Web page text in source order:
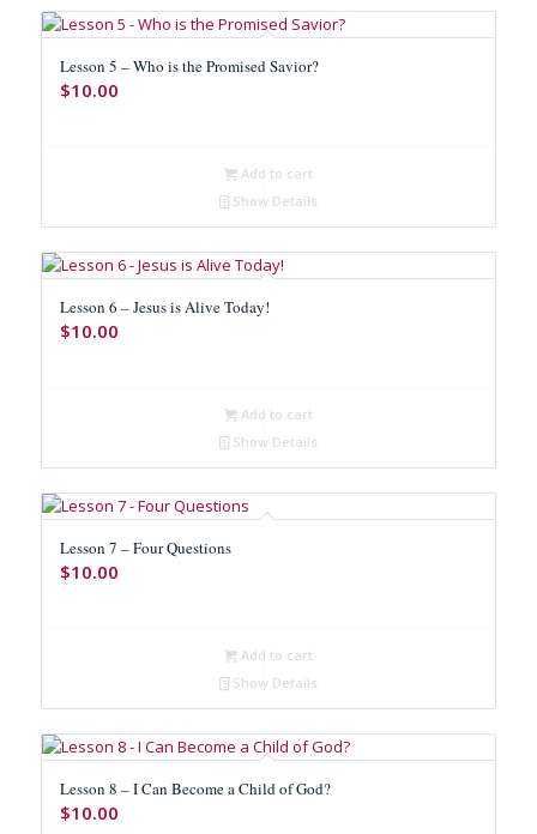
Lesson 5 – Who is the Promised Savior?
$10.00
Add to cart
Show Details
Lesson 6 – Jesus is Alive Today!
$10.00
Add to cart
Show Details
Lesson 7 – Four Questions
$10.00
Add to cart
Show Details
Lesson 8 – I Can Become a Child of God?
$10.00